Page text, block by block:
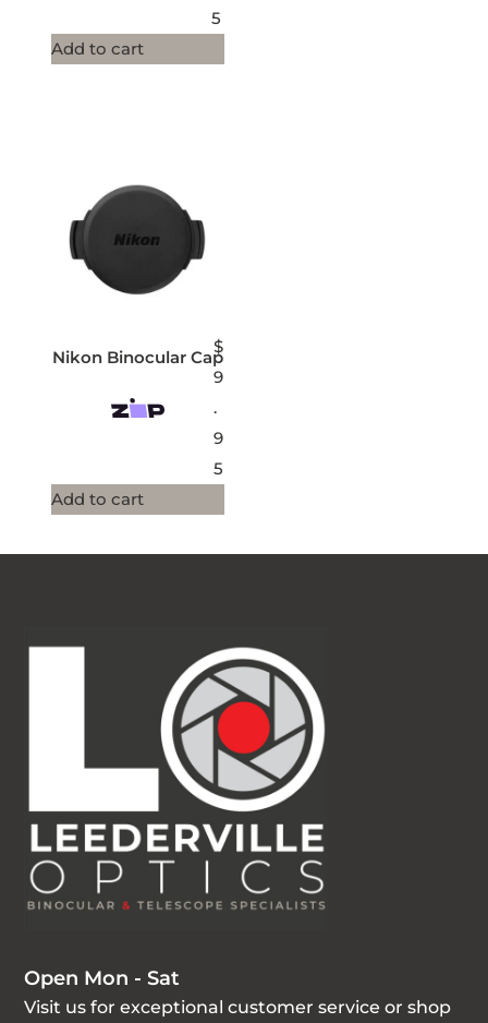
5
Add to cart
Nikon Binocular Cap
$
9
.
9
5
Add to cart
Open Mon - Sat
Visit us for exceptional customer service or shop